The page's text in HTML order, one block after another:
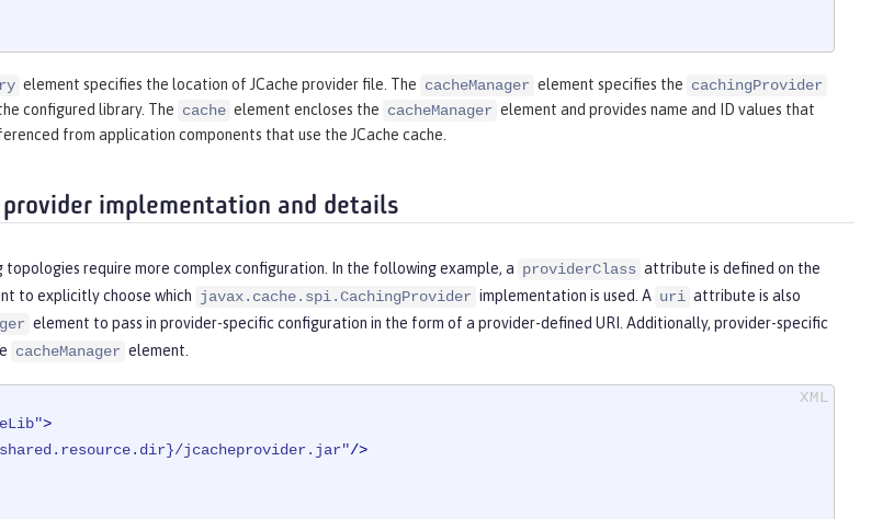
element specifies the location of JCache provider file. The cacheManager element specifies the cachingProvider
configured library. The cache element encloses the cacheManager element and provides name and ID values that
from application components that use the JCache cache.
provider implementation and details
topologies require more complex configuration. In the following example, a providerClass attribute is defined on the
to explicitly choose which javax.cache.spi.CachingProvider implementation is used. A uri attribute is also
element to pass in provider-specific configuration in the form of a provider-defined URI. Additionally, provider-specific
cacheManager element.
>
jcacheprovider.jar"/>